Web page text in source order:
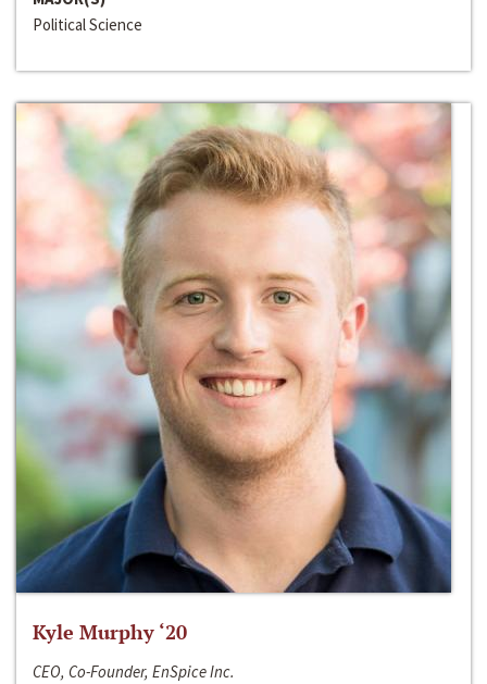
Political Science
Kyle Murphy ‘20
CEO, Co-Founder, EnSpice Inc.